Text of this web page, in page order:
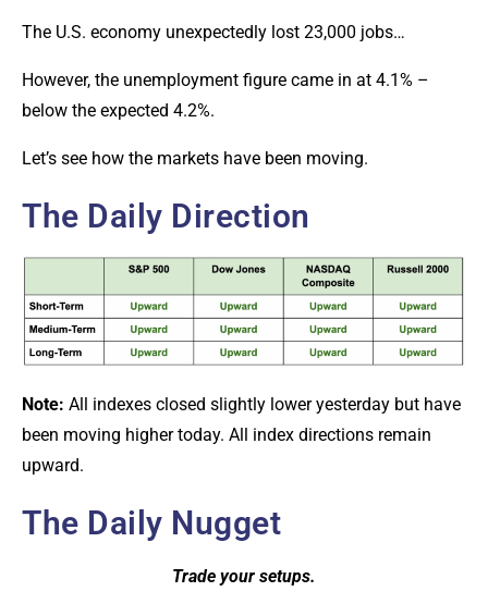
The U.S. economy unexpectedly lost 23,000 jobs…
However, the unemployment figure came in at 4.1% –
below the expected 4.2%.
Let’s see how the markets have been moving.
The Daily Direction
Note: All indexes closed slightly lower yesterday but have
been moving higher today. All index directions remain
upward.
The Daily Nugget
Trade your setups.